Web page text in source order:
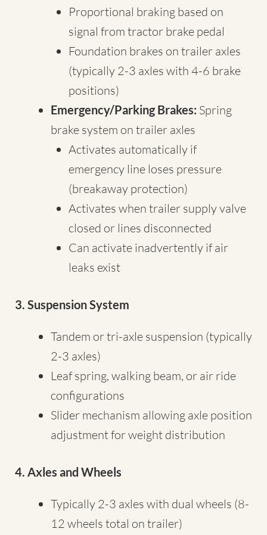
Proportional braking based on
signal from tractor brake pedal
Foundation brakes on trailer axles
(typically 2-3 axles with 4-6 brake
positions)
Emergency/Parking Brakes: Spring
brake system on trailer axles
Activates automatically if
emergency line loses pressure
(breakaway protection)
Activates when trailer supply valve
closed or lines disconnected
Can activate inadvertently if air
leaks exist
3. Suspension System
Tandem or tri-axle suspension (typically
2-3 axles)
Leaf spring, walking beam, or air ride
configurations
Slider mechanism allowing axle position
adjustment for weight distribution
4. Axles and Wheels
Typically 2-3 axles with dual wheels (8-
12 wheels total on trailer)